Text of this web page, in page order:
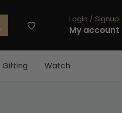
Login / Signup
My account
Gifting Watch